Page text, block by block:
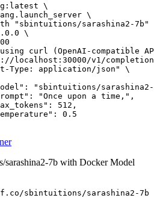
\
\
"sbintuitions/sarashina2-7b"
\
curl (OpenAI-compatible
localhost:30000/v1/
sarashina2-7b with Docker Model
sbintuitions/sarashina2-7b